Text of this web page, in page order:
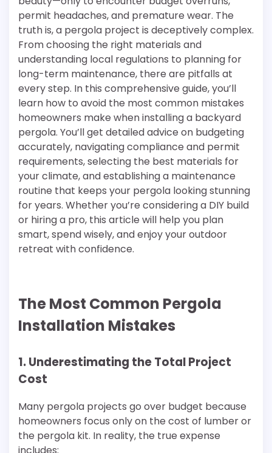
permit headaches, and premature wear. The
truth is, a pergola project is deceptively complex.
From choosing the right materials and
understanding local regulations to planning for
long-term maintenance, there are pitfalls at
every step. In this comprehensive guide, you’ll
learn how to avoid the most common mistakes
homeowners make when installing a backyard
pergola. You’ll get detailed advice on budgeting
accurately, navigating compliance and permit
requirements, selecting the best materials for
your climate, and establishing a maintenance
routine that keeps your pergola looking stunning
for years. Whether you’re considering a DIY build
or hiring a pro, this article will help you plan
smart, spend wisely, and enjoy your outdoor
retreat with confidence.
The Most Common Pergola
Installation Mistakes
1. Underestimating the Total Project
Cost
Many pergola projects go over budget because
homeowners focus only on the cost of lumber or
the pergola kit. In reality, the true expense
includes: